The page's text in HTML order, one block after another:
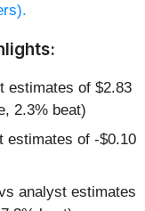
estimates of $2.83
2.3% beat)
estimates of -$0.10
analyst estimates